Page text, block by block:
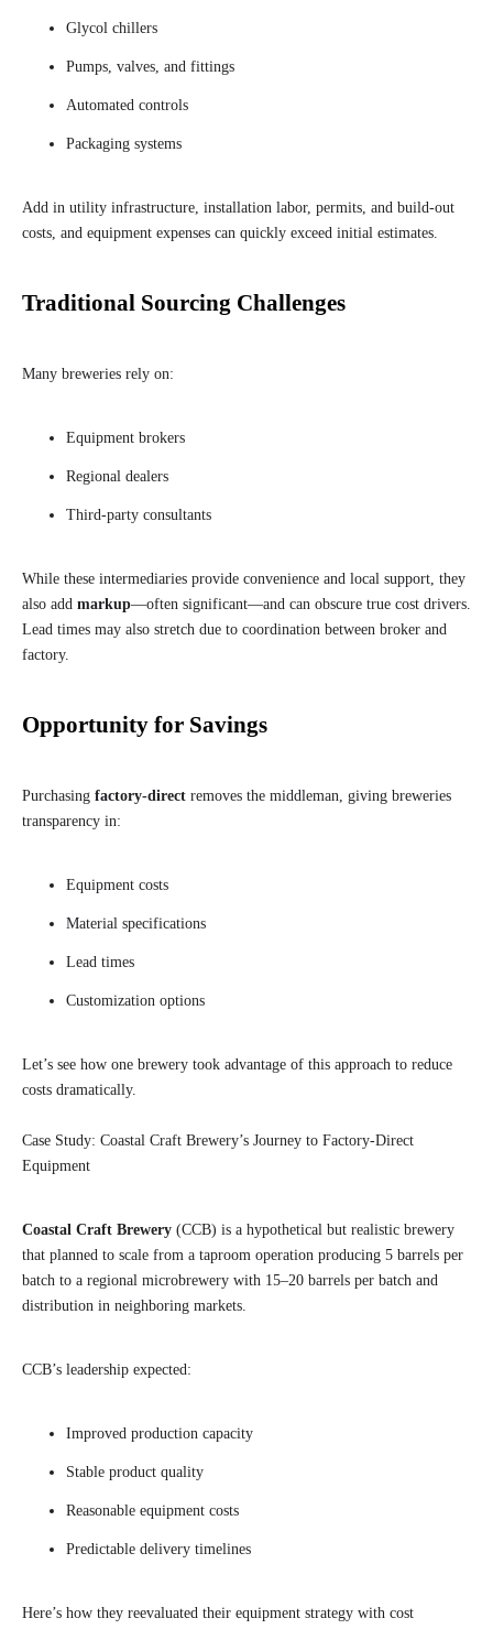
Glycol chillers
Pumps, valves, and fittings
Automated controls
Packaging systems
Add in utility infrastructure, installation labor, permits, and build-out
costs, and equipment expenses can quickly exceed initial estimates.
Traditional Sourcing Challenges
Many breweries rely on:
Equipment brokers
Regional dealers
Third-party consultants
While these intermediaries provide convenience and local support, they
also add markup—often significant—and can obscure true cost drivers.
Lead times may also stretch due to coordination between broker and
factory.
Opportunity for Savings
Purchasing factory-direct removes the middleman, giving breweries
transparency in:
Equipment costs
Material specifications
Lead times
Customization options
Let’s see how one brewery took advantage of this approach to reduce
costs dramatically.
Case Study: Coastal Craft Brewery’s Journey to Factory-Direct
Equipment
Coastal Craft Brewery (CCB) is a hypothetical but realistic brewery
that planned to scale from a taproom operation producing 5 barrels per
batch to a regional microbrewery with 15–20 barrels per batch and
distribution in neighboring markets.
CCB’s leadership expected:
Improved production capacity
Stable product quality
Reasonable equipment costs
Predictable delivery timelines
Here’s how they reevaluated their equipment strategy with cost